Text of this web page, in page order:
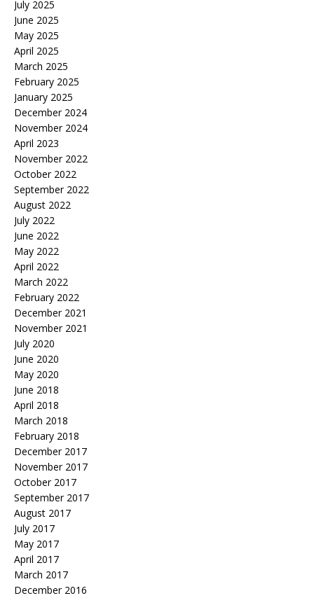
July 2025
June 2025
May 2025
April 2025
March 2025
February 2025
January 2025
December 2024
November 2024
April 2023
November 2022
October 2022
September 2022
August 2022
July 2022
June 2022
May 2022
April 2022
March 2022
February 2022
December 2021
November 2021
July 2020
June 2020
May 2020
June 2018
April 2018
March 2018
February 2018
December 2017
November 2017
October 2017
September 2017
August 2017
July 2017
May 2017
April 2017
March 2017
December 2016